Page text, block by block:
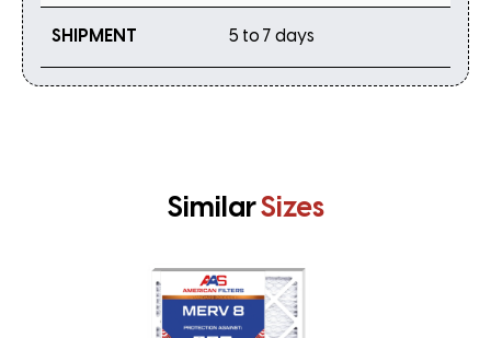
SHIPMENT 5 to 7 days
SimilarSizes